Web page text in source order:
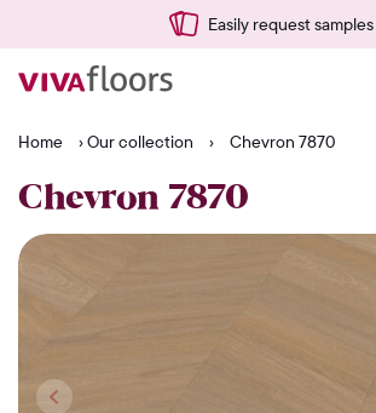
Delivered quickly from NL
Home ›Our collection › Chevron 7870
Chevron 7870